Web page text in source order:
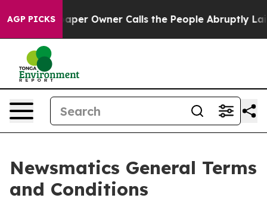
AGP PICKS
Owner Calls the People Abruptly Laid off “Simply
Newsmatics General Terms
and Conditions